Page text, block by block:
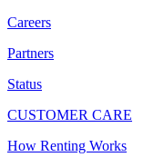
Careers
Partners
Status
CUSTOMER CARE
How Renting Works